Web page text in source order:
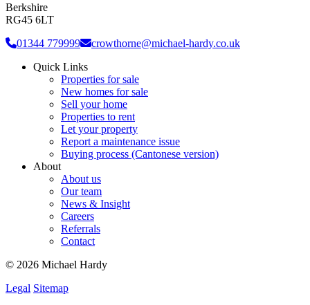
Berkshire
RG45 6LT
01344 779999
crowthorne@michael-hardy.co.uk
Quick Links
Properties for sale
New homes for sale
Sell your home
Properties to rent
Let your property
Report a maintenance issue
Buying process (Cantonese version)
About
About us
Our team
News & Insight
Careers
Referrals
Contact
© 2026 Michael Hardy
Legal Sitemap